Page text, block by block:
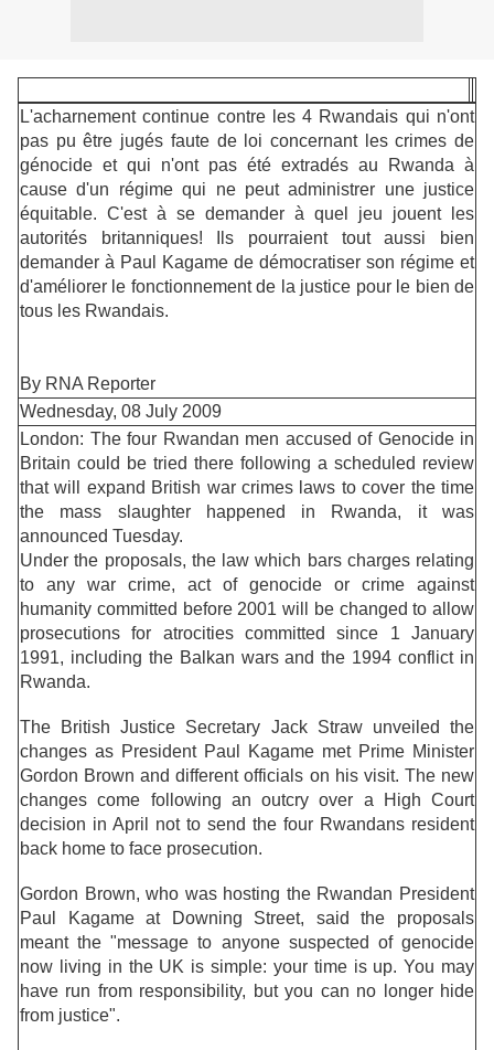
L'acharnement continue contre les 4 Rwandais qui n'ont
pas pu être jugés faute de loi concernant les crimes de
génocide et qui n'ont pas été extradés au Rwanda à
cause d'un régime qui ne peut administrer une justice
équitable. C'est à se demander à quel jeu jouent les
autorités britanniques! Ils pourraient tout aussi bien
demander à Paul Kagame de démocratiser son régime et
d'améliorer le fonctionnement de la justice pour le bien de
tous les Rwandais.
By RNA Reporter
Wednesday, 08 July 2009
London: The four Rwandan men accused of Genocide in
Britain could be tried there following a scheduled review
that will expand British war crimes laws to cover the time
the mass slaughter happened in Rwanda, it was
announced Tuesday.
Under the proposals, the law which bars charges relating
to any war crime, act of genocide or crime against
humanity committed before 2001 will be changed to allow
prosecutions for atrocities committed since 1 January
1991, including the Balkan wars and the 1994 conflict in
Rwanda.
The British Justice Secretary Jack Straw unveiled the
changes as President Paul Kagame met Prime Minister
Gordon Brown and different officials on his visit. The new
changes come following an outcry over a High Court
decision in April not to send the four Rwandans resident
back home to face prosecution.
Gordon Brown, who was hosting the Rwandan President
Paul Kagame at Downing Street, said the proposals
meant the "message to anyone suspected of genocide
now living in the UK is simple: your time is up. You may
have run from responsibility, but you can no longer hide
from justice".